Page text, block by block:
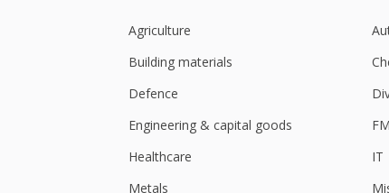
Agriculture
Building materials
Defence
Engineering & capital goods
Healthcare
IT
Metals